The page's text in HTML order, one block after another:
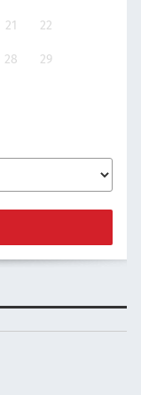
21 22
28 29